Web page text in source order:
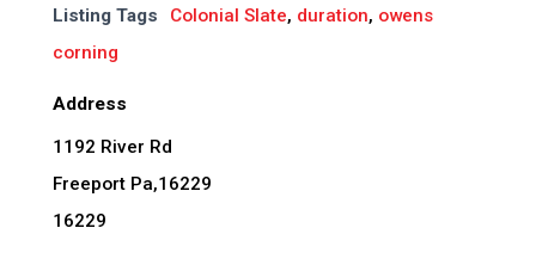
Listing Tags Colonial Slate, duration, owens
corning
Address
1192 River Rd
Freeport Pa,16229
16229